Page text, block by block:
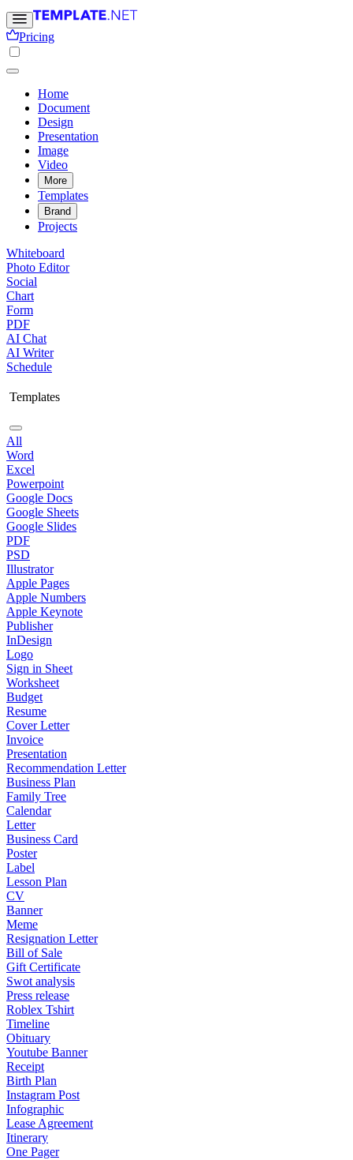
Pricing
Home
Document
Design
Presentation
Image
Video
More
Templates
Brand
Projects
Whiteboard
Photo Editor
Social
Chart
Form
PDF
AI Chat
AI Writer
Schedule
Templates
All
Word
Excel
Powerpoint
Google Docs
Google Sheets
Google Slides
PDF
PSD
Illustrator
Apple Pages
Apple Numbers
Apple Keynote
Publisher
InDesign
Logo
Sign in Sheet
Worksheet
Budget
Resume
Cover Letter
Invoice
Presentation
Recommendation Letter
Business Plan
Family Tree
Calendar
Letter
Business Card
Poster
Label
Lesson Plan
CV
Banner
Meme
Resignation Letter
Bill of Sale
Gift Certificate
Swot analysis
Press release
Roblex Tshirt
Timeline
Obituary
Youtube Banner
Receipt
Birth Plan
Instagram Post
Infographic
Lease Agreement
Itinerary
One Pager